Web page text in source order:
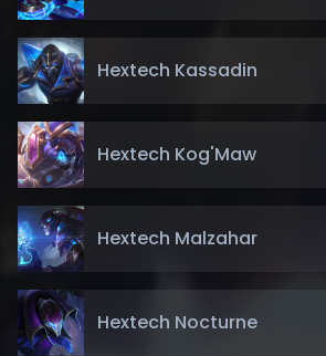
Hextech Kassadin
Hextech Kog'Maw
Hextech Malzahar
Hextech Nocturne